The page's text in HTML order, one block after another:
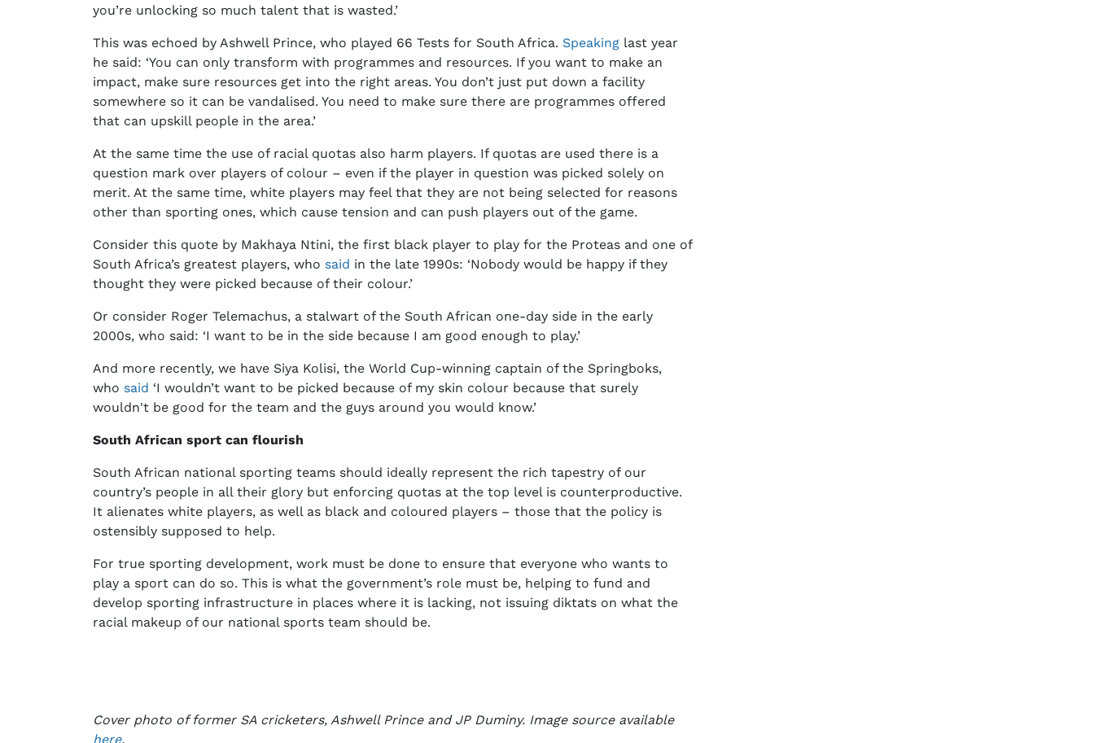
you’re unlocking so much talent that is wasted.’
This was echoed by Ashwell Prince, who played 66 Tests for South Africa. Speaking last year
he said: ‘You can only transform with programmes and resources. If you want to make an
impact, make sure resources get into the right areas. You don’t just put down a facility
somewhere so it can be vandalised. You need to make sure there are programmes offered
that can upskill people in the area.’
At the same time the use of racial quotas also harm players. If quotas are used there is a
question mark over players of colour – even if the player in question was picked solely on
merit. At the same time, white players may feel that they are not being selected for reasons
other than sporting ones, which cause tension and can push players out of the game.
Consider this quote by Makhaya Ntini, the first black player to play for the Proteas and one of
South Africa’s greatest players, who said in the late 1990s: ‘Nobody would be happy if they
thought they were picked because of their colour.’
Or consider Roger Telemachus, a stalwart of the South African one-day side in the early
2000s, who said: ‘I want to be in the side because I am good enough to play.’
And more recently, we have Siya Kolisi, the World Cup-winning captain of the Springboks,
who said ‘I wouldn’t want to be picked because of my skin colour because that surely
wouldn't be good for the team and the guys around you would know.’
South African sport can flourish
South African national sporting teams should ideally represent the rich tapestry of our
country’s people in all their glory but enforcing quotas at the top level is counterproductive.
It alienates white players, as well as black and coloured players – those that the policy is
ostensibly supposed to help.
For true sporting development, work must be done to ensure that everyone who wants to
play a sport can do so. This is what the government’s role must be, helping to fund and
develop sporting infrastructure in places where it is lacking, not issuing diktats on what the
racial makeup of our national sports team should be.
Cover photo of former SA cricketers, Ashwell Prince and JP Duminy. Image source available
here.